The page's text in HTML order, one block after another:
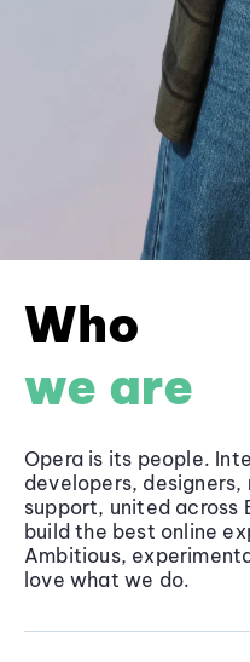
Who
we are
Opera is its people.
developers,
support, united across
build the best online
Ambitious,
love what we do.